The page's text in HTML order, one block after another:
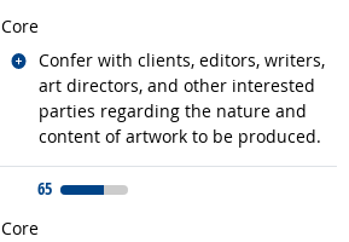
Core
Confer with clients, editors, writers,
art directors, and other interested
parties regarding the nature and
content of artwork to be produced.
Related occupations
65
Core